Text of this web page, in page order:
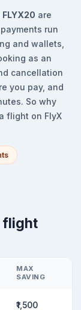
FLYX20 are
run
and wallets,
as an
cancellation
you pay, and
So why
flight on FlyX
flight
MAX
SAVING
₹1,500